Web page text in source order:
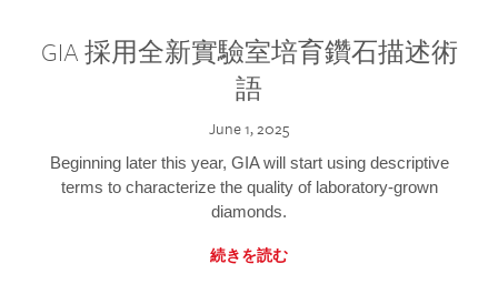
GIA 採用全新實驗室培育鑽石描述術
語
June 1, 2025
Beginning later this year, GIA will start using descriptive
terms to characterize the quality of laboratory-grown
diamonds.
続きを読む